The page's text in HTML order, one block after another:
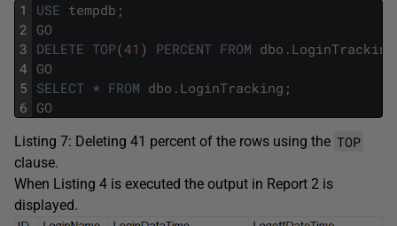
1
2
3
4
5
6
USE tempdb ;
GO
DELETE TOP(41 ) PERCENT FROM dbo . LoginTracking
GO
SELECT * FROM dbo . LoginTracking ;
GO
Listing 7: Deleting 41 percent of the rows using the TOP
clause.
When Listing 4 is executed the output in Report 2 is
displayed.